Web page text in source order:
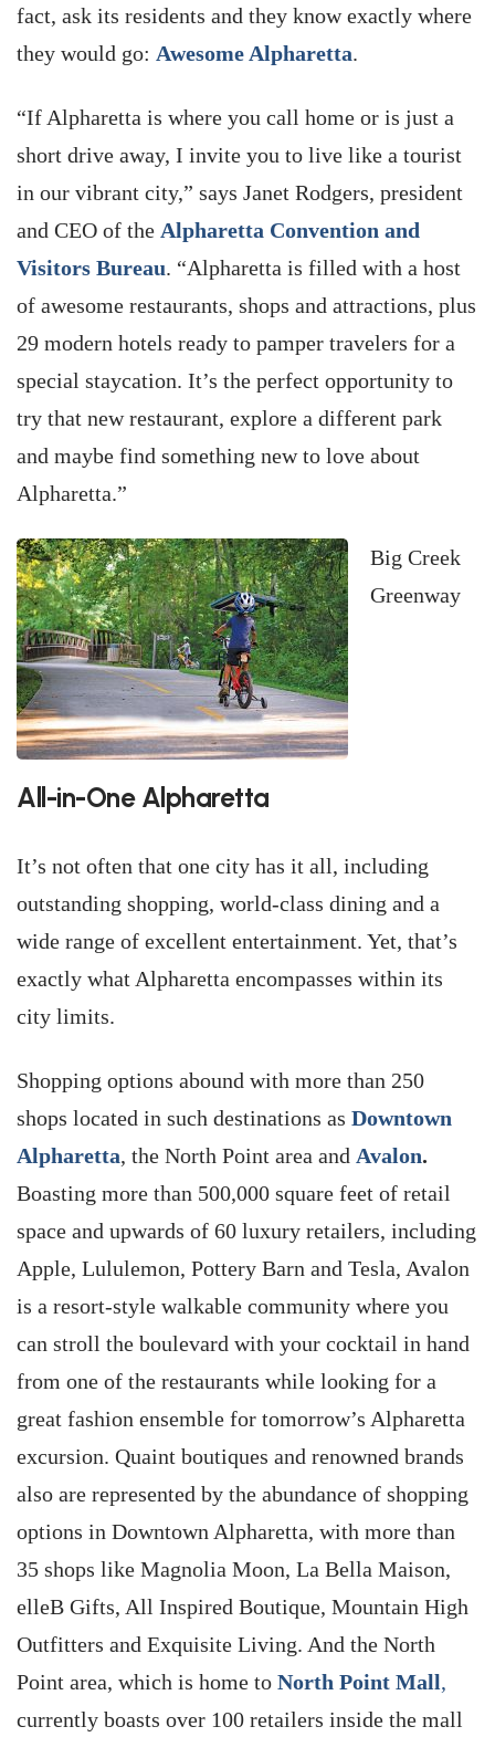
fact, ask its residents and they know exactly where
they would go: Awesome Alpharetta.
“If Alpharetta is where you call home or is just a
short drive away, I invite you to live like a tourist
in our vibrant city,” says Janet Rodgers, president
and CEO of the Alpharetta Convention and
Visitors Bureau. “Alpharetta is filled with a host
of awesome restaurants, shops and attractions, plus
29 modern hotels ready to pamper travelers for a
special staycation. It’s the perfect opportunity to
try that new restaurant, explore a different park
and maybe find something new to love about
Alpharetta.”
Big Creek
Greenway
All-in-One Alpharetta
It’s not often that one city has it all, including
outstanding shopping, world-class dining and a
wide range of excellent entertainment. Yet, that’s
exactly what Alpharetta encompasses within its
city limits.
Shopping options abound with more than 250
shops located in such destinations as Downtown
Alpharetta, the North Point area and Avalon.
Boasting more than 500,000 square feet of retail
space and upwards of 60 luxury retailers, including
Apple, Lululemon, Pottery Barn and Tesla, Avalon
is a resort-style walkable community where you
can stroll the boulevard with your cocktail in hand
from one of the restaurants while looking for a
great fashion ensemble for tomorrow’s Alpharetta
excursion. Quaint boutiques and renowned brands
also are represented by the abundance of shopping
options in Downtown Alpharetta, with more than
35 shops like Magnolia Moon, La Bella Maison,
elleB Gifts, All Inspired Boutique, Mountain High
Outfitters and Exquisite Living. And the North
Point area, which is home to North Point Mall,
currently boasts over 100 retailers inside the mall